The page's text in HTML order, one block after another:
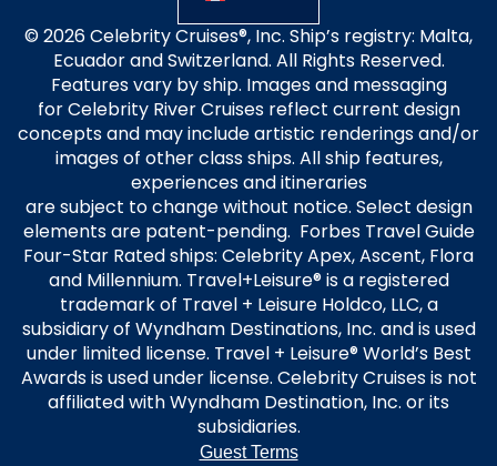
© 2026 Celebrity Cruises®, Inc. Ship’s registry: Malta,
Ecuador and Switzerland. All Rights Reserved.
Features vary by ship. Images and messaging
for Celebrity River Cruises reflect current design
concepts and may include artistic renderings and/or
images of other class ships. All ship features,
experiences and itineraries
are subject to change without notice. Select design
elements are patent-pending. Forbes Travel Guide
Four-Star Rated ships: Celebrity Apex, Ascent, Flora
and Millennium. Travel+Leisure® is a registered
trademark of Travel + Leisure Holdco, LLC, a
subsidiary of Wyndham Destinations, Inc. and is used
under limited license. Travel + Leisure® World’s Best
Awards is used under license. Celebrity Cruises is not
affiliated with Wyndham Destination, Inc. or its
subsidiaries.
Guest Terms